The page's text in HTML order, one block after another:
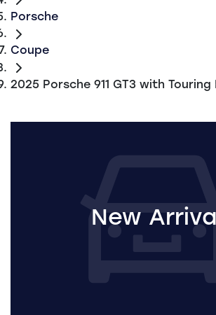
Porsche
Coupe
2025 Porsche 911 GT3 with Touring
New